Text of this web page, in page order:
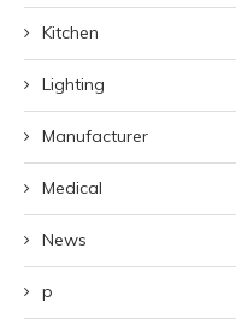
Kitchen
Lighting
Manufacturer
Medical
News
p